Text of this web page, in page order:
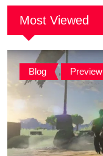
Most Viewed
Blog , Preview